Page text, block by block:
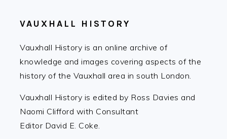
VAUXHALL HISTORY
Vauxhall History is an online archive of
knowledge and images covering aspects of the
history of the Vauxhall area in south London.
Vauxhall History is edited by Ross Davies and
Naomi Clifford with Consultant
Editor David E. Coke.